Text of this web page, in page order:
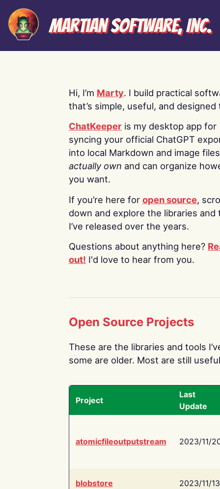
Martian Software, Inc.
Hi, I’m Marty. I build practical
that’s simple, useful, and designed
ChatKeeper is my desktop app for
syncing your official ChatGPT
into local Markdown and image
actually own and can organize
you want.
If you’re here for open source,
down and explore the libraries and
I’ve released over the years.
Questions about anything here?
out! I'd love to hear from you.
Open Source Projects
These are the libraries and tools
some are older. Most are still
Project
Last
Update
atomicfileoutputstream 2023/11/
blobstore 2023/11/13